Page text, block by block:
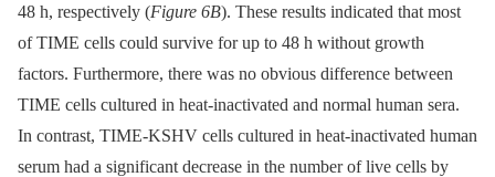
48 h, respectively (Figure 6B). These results indicated that most
of TIME cells could survive for up to 48 h without growth
factors. Furthermore, there was no obvious difference between
TIME cells cultured in heat-inactivated and normal human sera.
In contrast, TIME-KSHV cells cultured in heat-inactivated human
serum had a significant decrease in the number of live cells by